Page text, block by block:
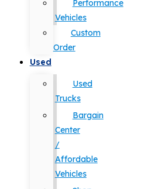
Performance
Vehicles
Custom
Order
Used
Used
Trucks
Bargain
Center
/
Affordable
Vehicles